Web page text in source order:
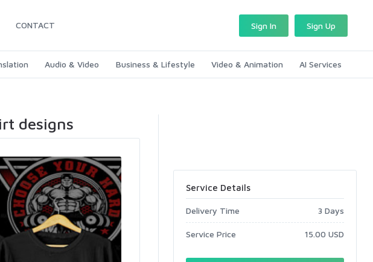
CONTACT Sign In Sign Up
Audio & Video Business & Lifestyle Video & Animation AI Services
designs
Service Details
Delivery Time 3 Days
Service Price 15.00 USD